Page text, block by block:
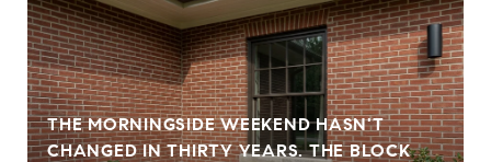
THE MORNINGSIDE WEEKEND HASN'T
CHANGED IN THIRTY YEARS. THE BLOCK